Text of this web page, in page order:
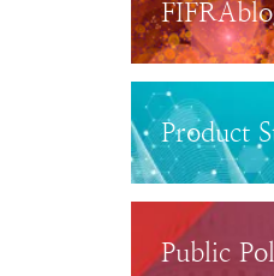
Product
Public